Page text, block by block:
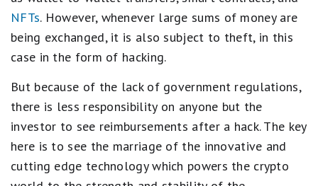
NFTs. However, whenever large sums of money are
being exchanged, it is also subject to theft, in this
case in the form of hacking.
But because of the lack of government regulations,
there is less responsibility on anyone but the
investor to see reimbursements after a hack. The key
here is to see the marriage of the innovative and
cutting edge technology which powers the crypto